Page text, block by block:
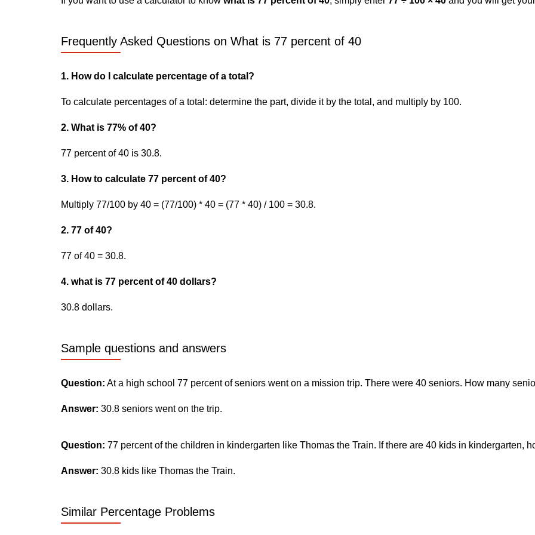
Frequently Asked Questions on What is 77 percent of 40
1. How do I calculate percentage of a total?
To calculate percentages of a total: determine the part, divide it by the total, and multiply by 100.
2. What is 77% of 40?
77 percent of 40 is 30.8.
3. How to calculate 77 percent of 40?
Multiply 77/100 by 40 = (77/100) * 40 = (77 * 40) / 100 = 30.8.
2. 77 of 40?
77 of 40 = 30.8.
4. what is 77 percent of 40 dollars?
30.8 dollars.
Sample questions and answers
Question: At a high school 77 percent of seniors went on a mission trip. There were 40 seniors. How many
Answer: 30.8 seniors went on the trip.
Question: 77 percent of the children in kindergarten like Thomas the Train. If there are 40 kids in kindergarten,
Answer: 30.8 kids like Thomas the Train.
Similar Percentage Problems